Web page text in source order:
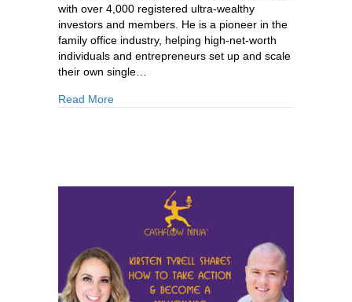
with over 4,000 registered ultra-wealthy
investors and members. He is a pioneer in the
family office industry, helping high-net-worth
individuals and entrepreneurs set up and scale
their own single…
Read Moreabout 875: Richard Wilson: How the Ultra-